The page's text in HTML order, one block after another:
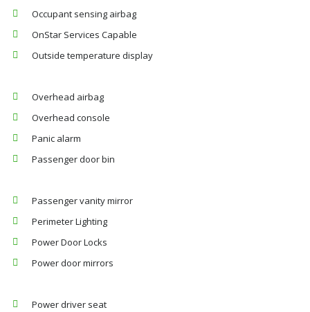
Occupant sensing airbag
OnStar Services Capable
Outside temperature display
Overhead airbag
Overhead console
Panic alarm
Passenger door bin
Passenger vanity mirror
Perimeter Lighting
Power Door Locks
Power door mirrors
Power driver seat